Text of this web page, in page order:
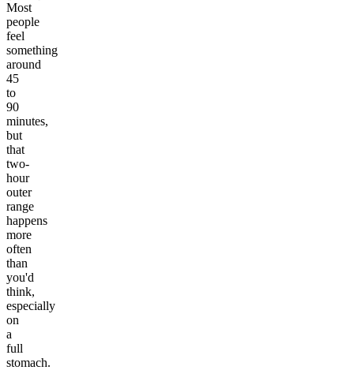
Most
people
feel
something
around
45
to
90
minutes,
but
that
two-
hour
outer
range
happens
more
often
than
you'd
think,
especially
on
a
full
stomach.